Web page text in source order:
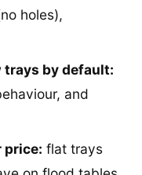
holes),
trays by default:
and
price: flat trays